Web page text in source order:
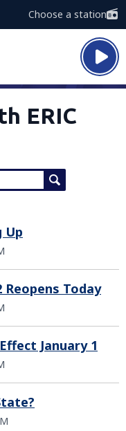
Choose a station
ERIC
Up
Today
January 1